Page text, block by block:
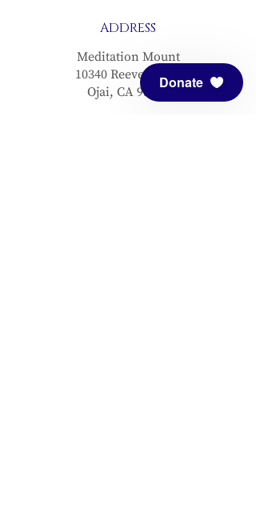
ADDRESS
Meditation Mount
10340 Reeves Road
Ojai, CA 93023
Donate